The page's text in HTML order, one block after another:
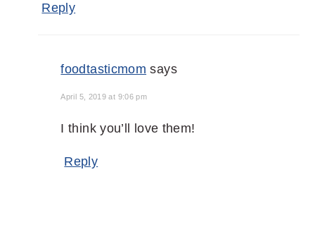
Reply
foodtasticmom says
April 5, 2019 at 9:06 pm
I think you’ll love them!
Reply